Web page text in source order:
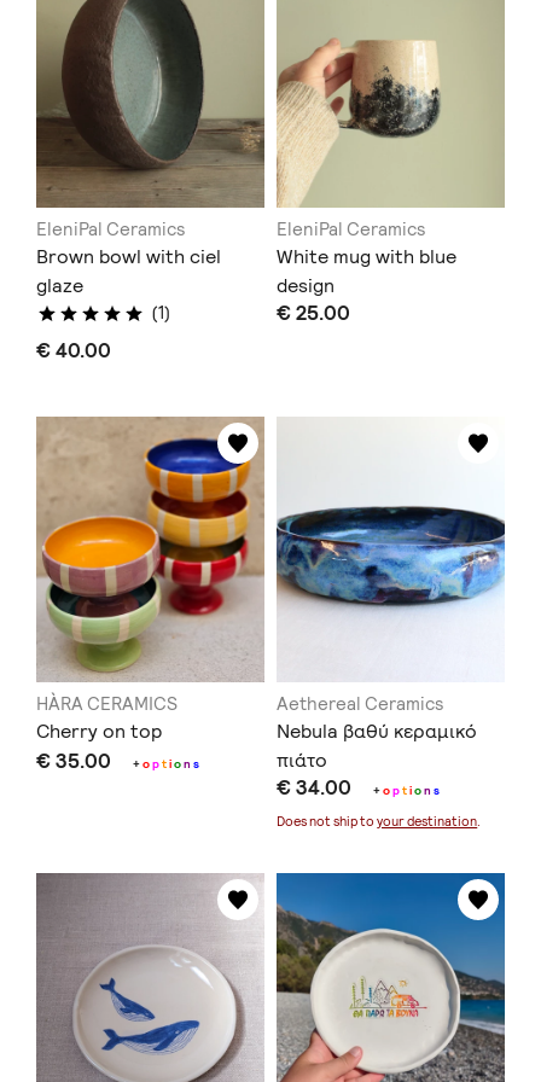
EleniPal Ceramics
Brown bowl with ciel
glaze
(1)
€ 40.00
EleniPal Ceramics
White mug with blue
design
€ 25.00
HÀRA CERAMICS
Cherry on top
€ 35.00 +option s
Aethereal Ceramics
Nebula βαθύ κεραμικό
πιάτο
€ 34.00 +option s
Does not ship toyour destination.